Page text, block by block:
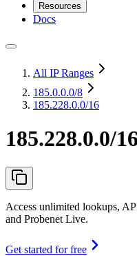
Resources
Docs
All IP Ranges
185.0.0.0/8
185.228.0.0/16
185.228.0.0/16
Access unlimited lookups,
and Probenet Live.
Get started for free